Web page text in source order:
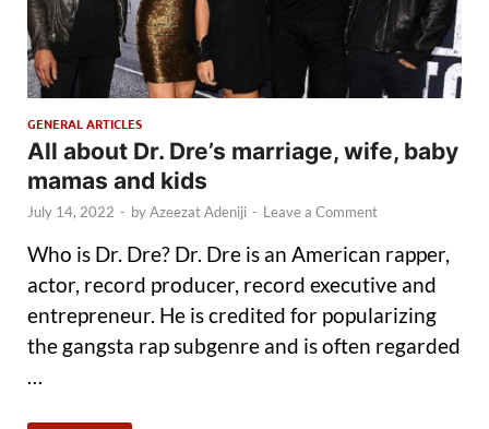
GENERAL ARTICLES
All about Dr. Dre’s marriage, wife, baby
mamas and kids
July 14, 2022 - byAzeezat Adeniji - Leave a Comment
Who is Dr. Dre? Dr. Dre is an American rapper,
actor, record producer, record executive and
entrepreneur. He is credited for popularizing
the gangsta rap subgenre and is often regarded
…